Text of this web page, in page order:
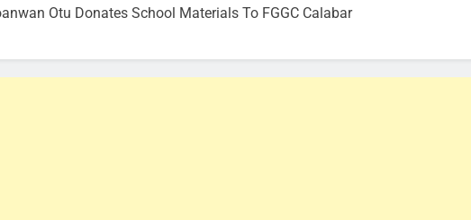
Otu Donates School Materials To FGGC Calabar